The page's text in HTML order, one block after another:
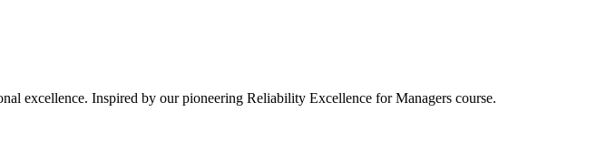
excellence. Inspired by our pioneering Reliability Excellence for Managers course.